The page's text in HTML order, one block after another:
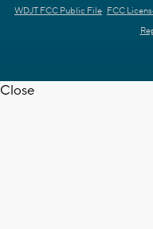
WDJT FCC Public File FCC
Close